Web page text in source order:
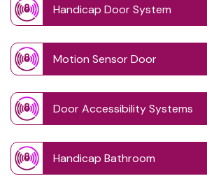
Handicap Door System
Motion Sensor Door
Door Accessibility Systems
Handicap Bathroom